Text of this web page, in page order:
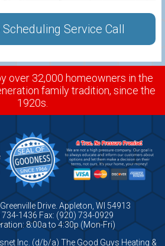
Service Call
over 32,000 homeowners in the
family tradition, since the
1920s.
Drive. Appleton, WI 54913
1436 Fax: (920) 734-0929
8:00a to 4:30p (Mon-Fri)
Inc. (d/b/a) The Good Guys Heating &